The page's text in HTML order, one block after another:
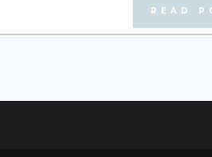
READ